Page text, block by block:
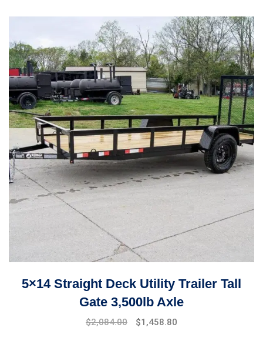
5×14 Straight Deck Utility Trailer Tall
Gate 3,500lb Axle
$2,084.00 $1,458.80